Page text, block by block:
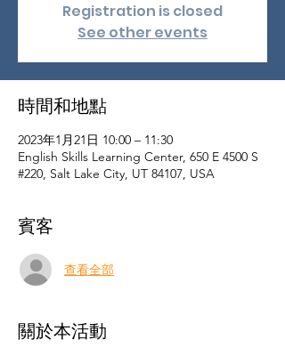
Registration is closed
See other events
時間和地點
2023年1月21日 10:00 – 11:30
English Skills Learning Center, 650 E 4500 S
#220, Salt Lake City, UT 84107, USA
賓客
查看全部
關於本活動